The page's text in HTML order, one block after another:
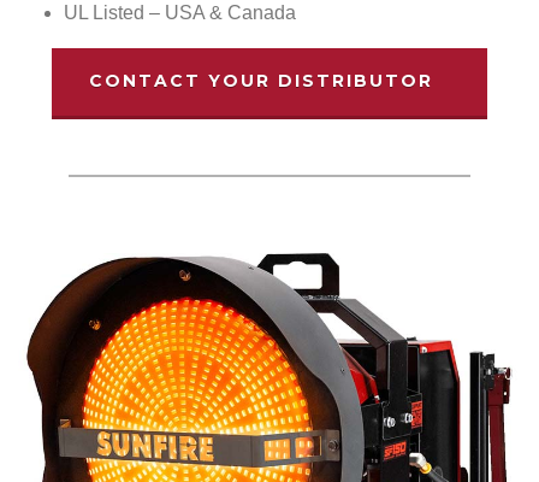
UL Listed – USA & Canada
CONTACT YOUR DISTRIBUTOR